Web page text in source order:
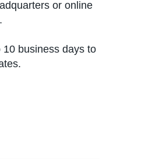
or online
business days to